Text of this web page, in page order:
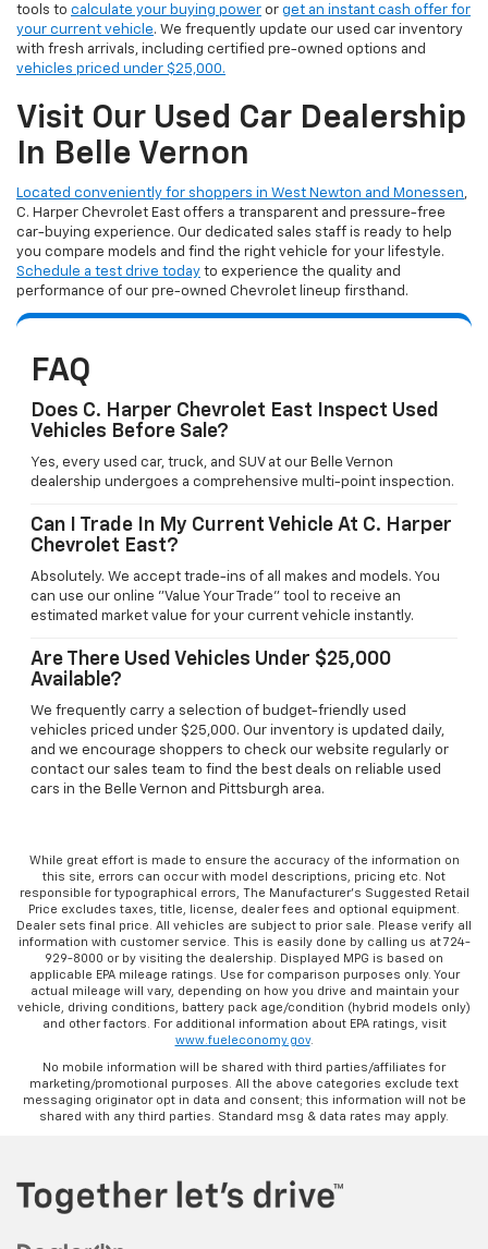
tools to calculate your buying power or get an instant cash offer for
your current vehicle. We frequently update our used car inventory
with fresh arrivals, including certified pre-owned options and
vehicles priced under $25,000.
Visit Our Used Car Dealership
In Belle Vernon
Located conveniently for shoppers in West Newton and Monessen,
C. Harper Chevrolet East offers a transparent and pressure-free
car-buying experience. Our dedicated sales staff is ready to help
you compare models and find the right vehicle for your lifestyle.
Schedule a test drive today to experience the quality and
performance of our pre-owned Chevrolet lineup firsthand.
FAQ
Does C. Harper Chevrolet East Inspect Used
Vehicles Before Sale?
Yes, every used car, truck, and SUV at our Belle Vernon
dealership undergoes a comprehensive multi-point inspection.
Can I Trade In My Current Vehicle At C. Harper
Chevrolet East?
Absolutely. We accept trade-ins of all makes and models. You
can use our online "Value Your Trade" tool to receive an
estimated market value for your current vehicle instantly.
Are There Used Vehicles Under $25,000
Available?
We frequently carry a selection of budget-friendly used
vehicles priced under $25,000. Our inventory is updated daily,
and we encourage shoppers to check our website regularly or
contact our sales team to find the best deals on reliable used
cars in the Belle Vernon and Pittsburgh area.
While great effort is made to ensure the accuracy of the information on
this site, errors can occur with model descriptions, pricing etc. Not
responsible for typographical errors, The Manufacturer’s Suggested Retail
Price excludes taxes, title, license, dealer fees and optional equipment.
Dealer sets final price. All vehicles are subject to prior sale. Please verify all
information with customer service. This is easily done by calling us at 724-
929-8000 or by visiting the dealership. Displayed MPG is based on
applicable EPA mileage ratings. Use for comparison purposes only. Your
actual mileage will vary, depending on how you drive and maintain your
vehicle, driving conditions, battery pack age/condition (hybrid models only)
and other factors. For additional information about EPA ratings, visit
www.fueleconomy.gov.
No mobile information will be shared with third parties/affiliates for
marketing/promotional purposes. All the above categories exclude text
messaging originator opt in data and consent; this information will not be
shared with any third parties. Standard msg & data rates may apply.